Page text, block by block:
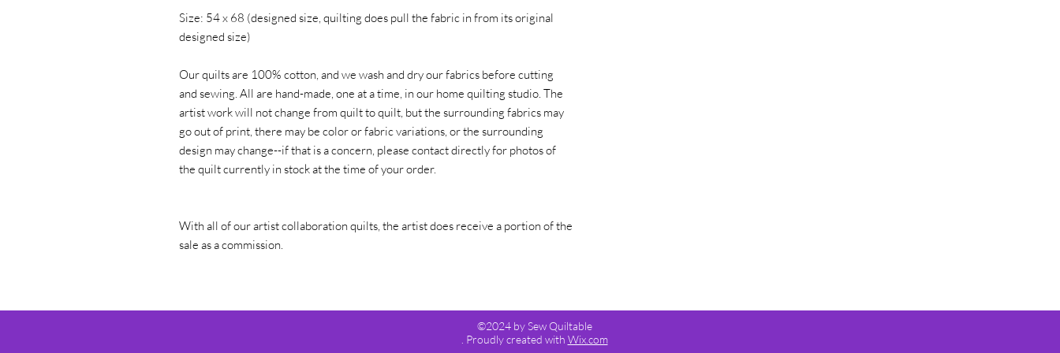
Size: 54 x 68 (designed size, quilting does pull the fabric in from its original
designed size)
Our quilts are 100% cotton, and we wash and dry our fabrics before cutting
and sewing. All are hand-made, one at a time, in our home quilting studio. The
artist work will not change from quilt to quilt, but the surrounding fabrics may
go out of print, there may be color or fabric variations, or the surrounding
design may change--if that is a concern, please contact directly for photos of
the quilt currently in stock at the time of your order.
With all of our artist collaboration quilts, the artist does receive a portion of the
sale as a commission.
©2024 by Sew Quiltable
. Proudly created with Wix.com